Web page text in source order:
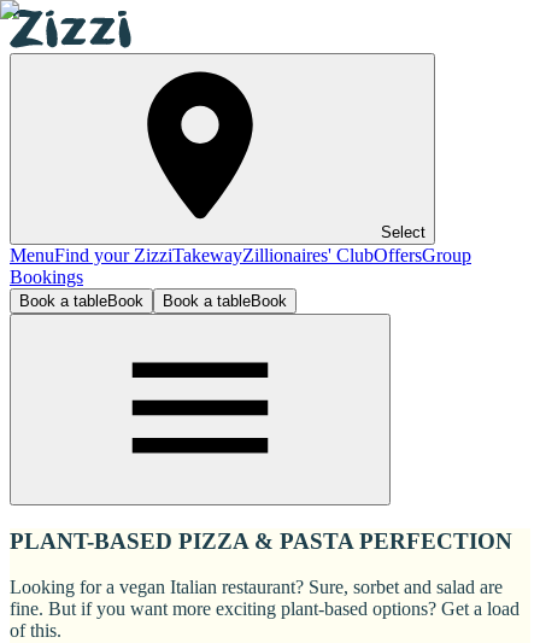
Select
MenuFind your ZizziTakewayZillionaires' ClubOffersGroup
Bookings
Book a tableBook Book a tableBook
PLANT-BASED PIZZA & PASTA PERFECTION
Looking for a vegan Italian restaurant? Sure, sorbet and salad are
fine. But if you want more exciting plant-based options? Get a load
of this.